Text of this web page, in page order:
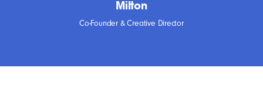
Milton
Co-Founder & Creative Director